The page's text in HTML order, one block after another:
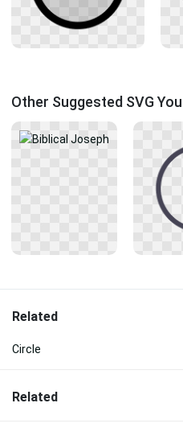
Other Suggested SVG
Related
Circle
Related